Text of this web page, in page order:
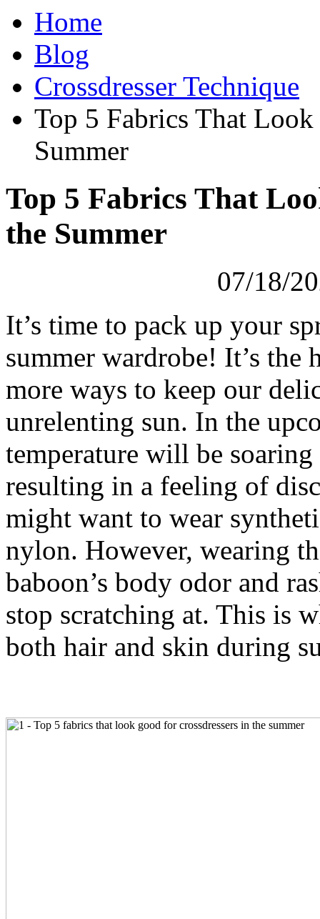
Home
Blog
Crossdresser Technique
Top 5 Fabrics That
Summer
Top 5 Fabrics That
the Summer
07/18/
It’s time to pack up your
summer wardrobe! It’s the
more ways to keep our
unrelenting sun. In the
temperature will be
resulting in a feeling of
might want to wear
nylon. However, wearing
baboon’s body odor and
stop scratching at. This is
both hair and skin during